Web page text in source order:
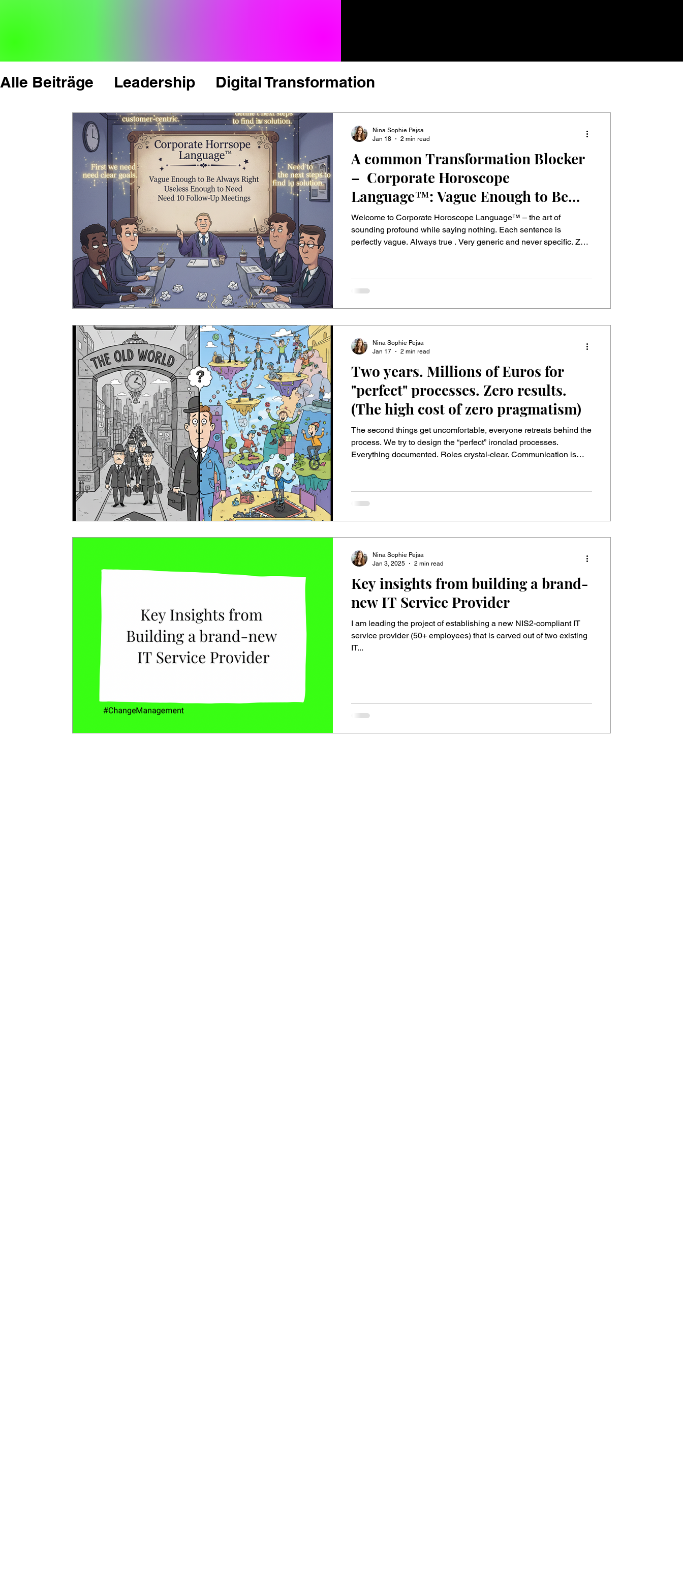
Alle Beiträge Leadership Digital Transformation
Change Management Innovation, Tech & Trends
News, Facts & Figures Culture & New Work
'Mindset & Psychology Performance & Talent Leadership
A common Transformation Blocker
– Corporate Horoscope
Language™: Vague Enough to Be
Always Right, Useless Enough to
Need 10 Follow-Up Meetings
Welcome to Corporate Horoscope Language™ – the art of
sounding profound while saying nothing. Each sentence is
perfectly vague. Always true . Very generic and never specific. Zero
clear goals.” → Groundbreaking. Which goals, exactly? ▪ “We need
to be more customer-centric.” → Cool, which customer pain are we
Nina Sophie Pejsa
Jan 18
2 min read
Two years. Millions of Euros for
"perfect" processes. Zero results.
(The high cost of zero pragmatism)
The second things get uncomfortable, everyone retreats behind the
process. We try to design the “perfect” ironclad processes.
Everything documented. Roles crystal-clear. Communication is
transformation begins, this strength turns into a dangerous trap.
Why? Suddenly, people live in two conflicting worlds: 🌎 The old
Nina Sophie Pejsa
Jan 17
2 min read
Key insights from building a brand-
new IT Service Provider
I am leading the project of establishing a new NIS2-compliant IT
service provider (50+ employees) that is carved out of two existing
IT...
Nina Sophie Pejsa
Jan 3, 2025
2 min read